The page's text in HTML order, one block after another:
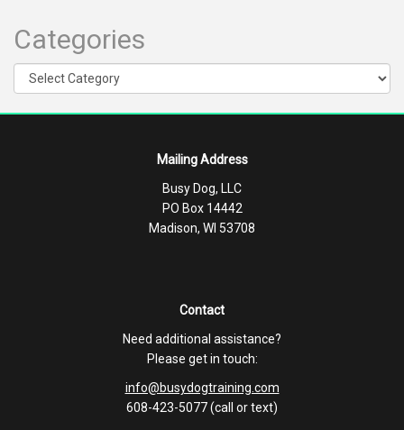
Categories
Categories
Mailing Address
Busy Dog, LLC
PO Box 14442
Madison, WI 53708
Contact
Need additional assistance?
Please get in touch:
info@busydogtraining.com
608-423-5077 (call or text)